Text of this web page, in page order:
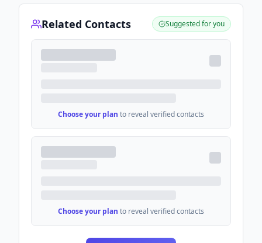
Related Contacts Suggested for you
Choose your plan to reveal verified contacts
Choose your plan to reveal verified contacts